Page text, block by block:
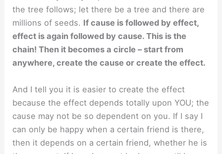
the tree follows; let there be a tree and there are
millions of seeds. If cause is followed by effect,
effect is again followed by cause. This is the
chain! Then it becomes a circle – start from
anywhere, create the cause or create the effect.
And I tell you it is easier to create the effect
because the effect depends totally upon YOU; the
cause may not be so dependent on you. If I say I
can only be happy when a certain friend is there,
then it depends on a certain friend, whether he is